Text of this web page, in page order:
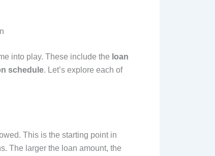
into play. These include the loan
schedule. Let’s explore each of
This is the starting point in
The larger the loan amount, the